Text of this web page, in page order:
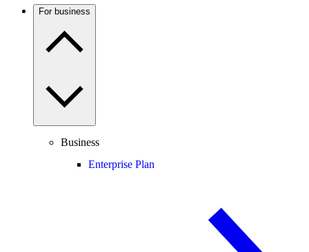
For business
Business
Enterprise Plan